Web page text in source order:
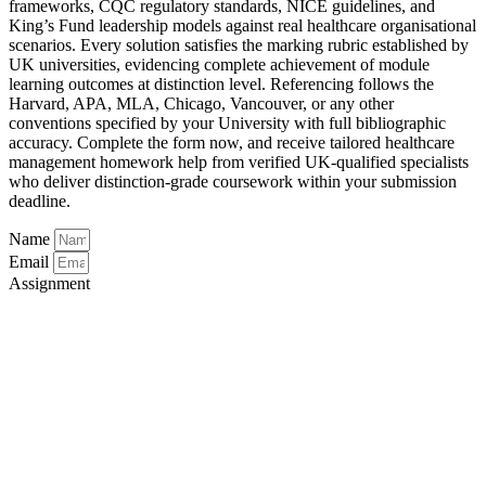
frameworks, CQC regulatory standards, NICE guidelines, and
King’s Fund leadership models against real healthcare organisational
scenarios. Every solution satisfies the marking rubric established by
UK universities, evidencing complete achievement of module
learning outcomes at distinction level. Referencing follows the
Harvard, APA, MLA, Chicago, Vancouver, or any other
conventions specified by your University with full bibliographic
accuracy. Complete the form now, and receive tailored healthcare
management homework help from verified UK-qualified specialists
who deliver distinction-grade coursework within your submission
deadline.
Name
Email
Assignment